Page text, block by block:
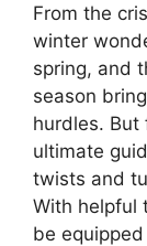
From the
winter
spring, and
season
hurdles. But
ultimate
twists and
With helpful
be